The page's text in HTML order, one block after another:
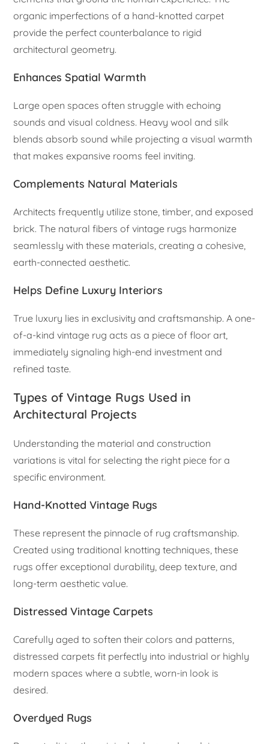
organic imperfections of a hand-knotted carpet
provide the perfect counterbalance to rigid
architectural geometry.
Enhances Spatial Warmth
Large open spaces often struggle with echoing
sounds and visual coldness. Heavy wool and silk
blends absorb sound while projecting a visual warmth
that makes expansive rooms feel inviting.
Complements Natural Materials
Architects frequently utilize stone, timber, and exposed
brick. The natural fibers of vintage rugs harmonize
seamlessly with these materials, creating a cohesive,
earth-connected aesthetic.
Helps Define Luxury Interiors
True luxury lies in exclusivity and craftsmanship. A one-
of-a-kind vintage rug acts as a piece of floor art,
immediately signaling high-end investment and
refined taste.
Types of Vintage Rugs Used in
Architectural Projects
Understanding the material and construction
variations is vital for selecting the right piece for a
specific environment.
Hand-Knotted Vintage Rugs
These represent the pinnacle of rug craftsmanship.
Created using traditional knotting techniques, these
rugs offer exceptional durability, deep texture, and
long-term aesthetic value.
Distressed Vintage Carpets
Carefully aged to soften their colors and patterns,
distressed carpets fit perfectly into industrial or highly
modern spaces where a subtle, worn-in look is
desired.
Overdyed Rugs